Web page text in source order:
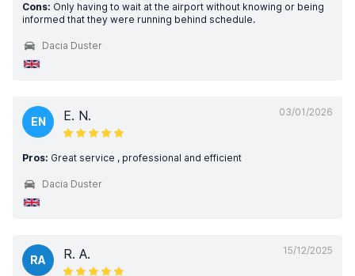
Cons: Only having to wait at the airport without knowing or being
informed that they were running behind schedule.
Dacia Duster
03/01/2026
EN E. N.
Pros: Great service , professional and efficient
Dacia Duster
15/12/2025
RA R. A.